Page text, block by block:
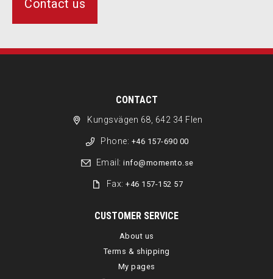
Contact us
CONTACT
Kungsvägen 68, 642 34 Flen
Phone: +46 157-690 00
Email: info@momento.se
Fax:+46 157-152 57
CUSTOMER SERVICE
About us
Terms & shipping
My pages